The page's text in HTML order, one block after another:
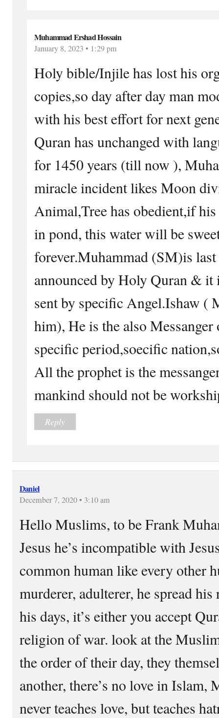
Muhammad Ershad Hossain
January 8, 2023 • 1:29 pm
Holy bible/Injile has lost his
copies,so day after day man
with his best effort for next
Quran has unchanged with
for 1450 years (till now ),
miracle incident likes Moon
Animal,Tree has obedient,if
in pond, this water will be
forever.Muhammad (SM)is last
announced by Holy Quran &
sent by specific Angel.Ishaw (
him), He is the also
specific period,soecific
All the prophet is the
mankind should not be
Reply
Daniel
December 7, 2020 • 3:10 am
Hello Muslims, to be Frank
Jesus he’s incompatible with
common human like every other
murderer, adulterer, he spread
his days, it’s either you accept
religion of war. look at the
the order of their day, they
another, there’s no love in Islam,
never teaches love, but teaches